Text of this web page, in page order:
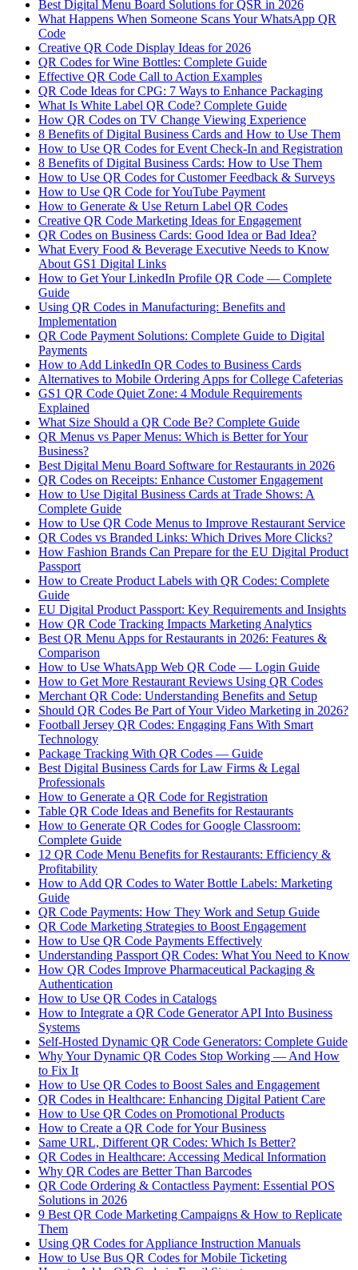
Best Digital Menu Board Solutions for QSR in 2026
What Happens When Someone Scans Your WhatsApp QR
Code
Creative QR Code Display Ideas for 2026
QR Codes for Wine Bottles: Complete Guide
Effective QR Code Call to Action Examples
QR Code Ideas for CPG: 7 Ways to Enhance Packaging
What Is White Label QR Code? Complete Guide
How QR Codes on TV Change Viewing Experience
8 Benefits of Digital Business Cards and How to Use Them
How to Use QR Codes for Event Check-In and Registration
8 Benefits of Digital Business Cards: How to Use Them
How to Use QR Codes for Customer Feedback & Surveys
How to Use QR Code for YouTube Payment
How to Generate & Use Return Label QR Codes
Creative QR Code Marketing Ideas for Engagement
QR Codes on Business Cards: Good Idea or Bad Idea?
What Every Food & Beverage Executive Needs to Know
About GS1 Digital Links
How to Get Your LinkedIn Profile QR Code — Complete
Guide
Using QR Codes in Manufacturing: Benefits and
Implementation
QR Code Payment Solutions: Complete Guide to Digital
Payments
How to Add LinkedIn QR Codes to Business Cards
Alternatives to Mobile Ordering Apps for College Cafeterias
GS1 QR Code Quiet Zone: 4 Module Requirements
Explained
What Size Should a QR Code Be? Complete Guide
QR Menus vs Paper Menus: Which is Better for Your
Business?
Best Digital Menu Board Software for Restaurants in 2026
QR Codes on Receipts: Enhance Customer Engagement
How to Use Digital Business Cards at Trade Shows: A
Complete Guide
How to Use QR Code Menus to Improve Restaurant Service
QR Codes vs Branded Links: Which Drives More Clicks?
How Fashion Brands Can Prepare for the EU Digital Product
Passport
How to Create Product Labels with QR Codes: Complete
Guide
EU Digital Product Passport: Key Requirements and Insights
How QR Code Tracking Impacts Marketing Analytics
Best QR Menu Apps for Restaurants in 2026: Features &
Comparison
How to Use WhatsApp Web QR Code — Login Guide
How to Get More Restaurant Reviews Using QR Codes
Merchant QR Code: Understanding Benefits and Setup
Should QR Codes Be Part of Your Video Marketing in 2026?
Football Jersey QR Codes: Engaging Fans With Smart
Technology
Package Tracking With QR Codes — Guide
Best Digital Business Cards for Law Firms & Legal
Professionals
How to Generate a QR Code for Registration
Table QR Code Ideas and Benefits for Restaurants
How to Generate QR Codes for Google Classroom:
Complete Guide
12 QR Code Menu Benefits for Restaurants: Efficiency &
Profitability
How to Add QR Codes to Water Bottle Labels: Marketing
Guide
QR Code Payments: How They Work and Setup Guide
QR Code Marketing Strategies to Boost Engagement
How to Use QR Code Payments Effectively
Understanding Passport QR Codes: What You Need to Know
How QR Codes Improve Pharmaceutical Packaging &
Authentication
How to Use QR Codes in Catalogs
How to Integrate a QR Code Generator API Into Business
Systems
Self-Hosted Dynamic QR Code Generators: Complete Guide
Why Your Dynamic QR Codes Stop Working — And How
to Fix It
How to Use QR Codes to Boost Sales and Engagement
QR Codes in Healthcare: Enhancing Digital Patient Care
How to Use QR Codes on Promotional Products
How to Create a QR Code for Your Business
Same URL, Different QR Codes: Which Is Better?
QR Codes in Healthcare: Accessing Medical Information
Why QR Codes are Better Than Barcodes
QR Code Ordering & Contactless Payment: Essential POS
Solutions in 2026
9 Best QR Code Marketing Campaigns & How to Replicate
Them
Using QR Codes for Appliance Instruction Manuals
How to Use Bus QR Codes for Mobile Ticketing